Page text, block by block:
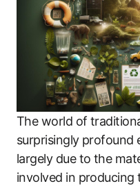
The world of
surprisingly profound
largely due to the
involved in producing